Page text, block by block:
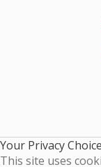
Your Privacy
This site uses